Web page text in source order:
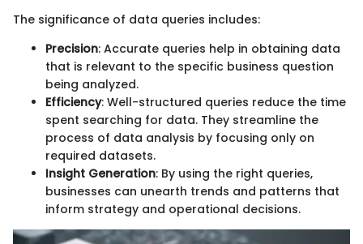
The significance of data queries includes:
Precision: Accurate queries help in obtaining data
that is relevant to the specific business question
being analyzed.
Efficiency: Well-structured queries reduce the time
spent searching for data. They streamline the
process of data analysis by focusing only on
required datasets.
Insight Generation: By using the right queries,
businesses can unearth trends and patterns that
inform strategy and operational decisions.